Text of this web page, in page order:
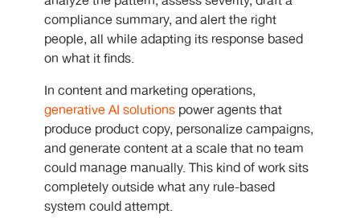
compliance summary, and alert the right
people, all while adapting its response based
on what it finds.
In content and marketing operations,
generative AI solutions power agents that
produce product copy, personalize campaigns,
and generate content at a scale that no team
could manage manually. This kind of work sits
completely outside what any rule-based
system could attempt.